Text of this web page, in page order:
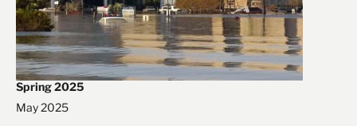
Spring 2025
May 2025